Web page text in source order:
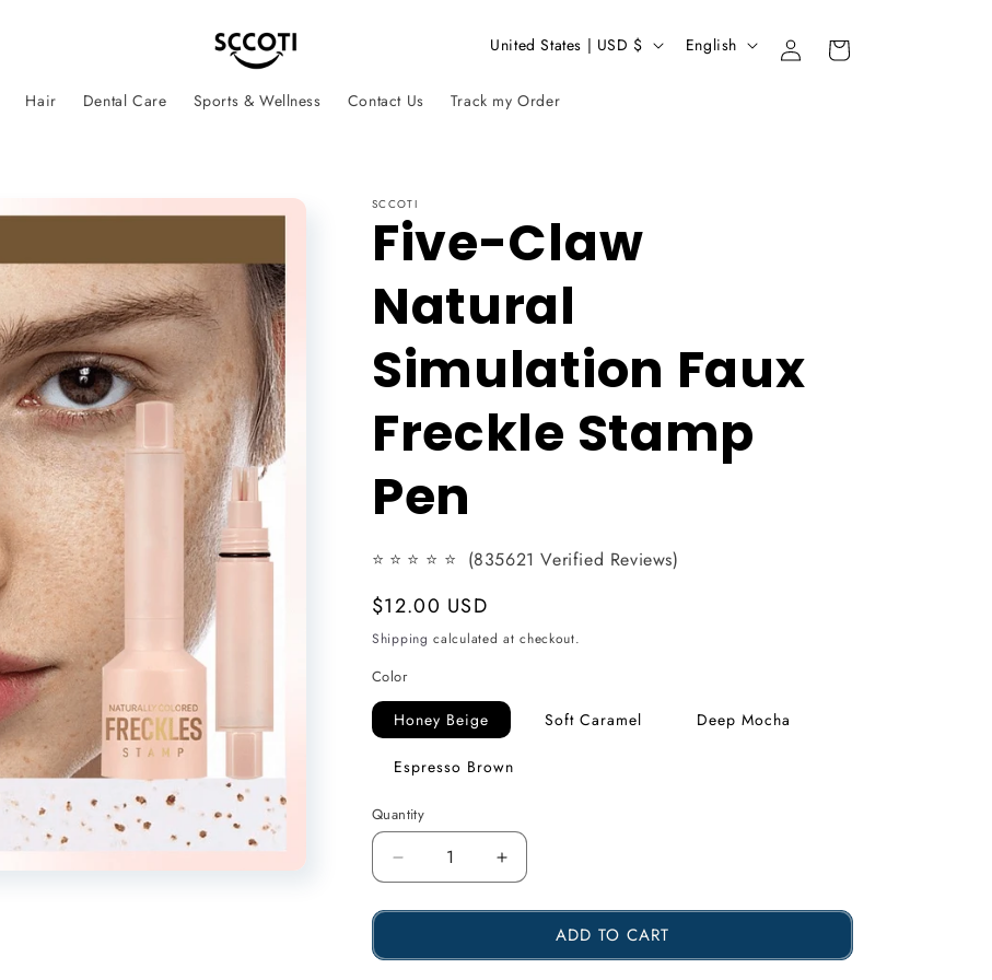
Hair Dental Care Sports & Wellness Contact Us Track my Order
C
u
r
y
/
r
e
g
i
United States | USD $
LEnglish Login Basket
SCCOTI
Five-Claw
Natural
Simulation Faux
Freckle Stamp
Pen
⭐ ⭐ ⭐ ⭐ ⭐ (835621 Verified Reviews)
Usual
price
$12.00 USD
Shipping calculated at checkout.
Color
Honey Beige Soft Caramel Deep Mocha
Espresso Brown
Quantity
Reduce
the
Increase
the
amountADD TO CART